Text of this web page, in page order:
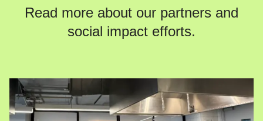
Read more about our partners and
social impact efforts.